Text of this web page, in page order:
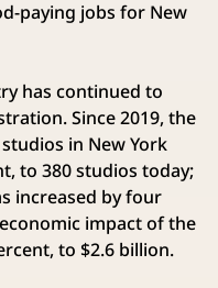
paying jobs for New
has continued to
Since 2019, the
in New York
to 380 studios today;
increased by four
impact of the
to $2.6 billion.